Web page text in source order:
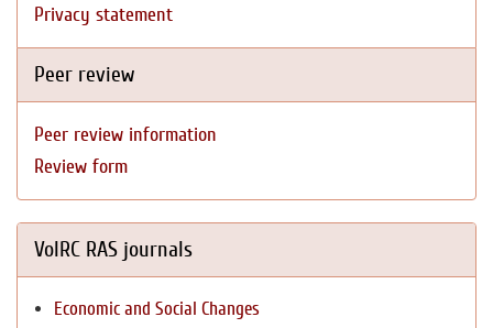
Privacy statement
Peer review
Peer review information
Review form
VolRC RAS journals
Economic and Social Changes